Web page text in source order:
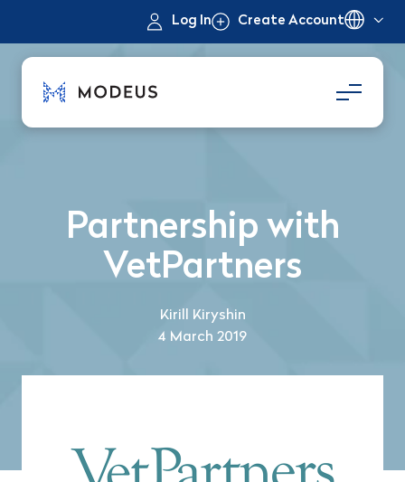
Log In Create Account
Partnership with
VetPartners
Kirill Kiryshin
4 March 2019